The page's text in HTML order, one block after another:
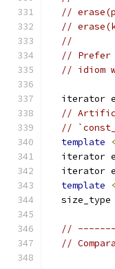
//
//
//
// Prefer
// idiom
iterator
//
//
template
<
iterator
iterator
template
<
size_type
//
//